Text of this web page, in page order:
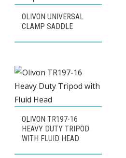
OLIVON UNIVERSAL
CLAMP SADDLE
OLIVON TR197-16
HEAVY DUTY TRIPOD
WITH FLUID HEAD